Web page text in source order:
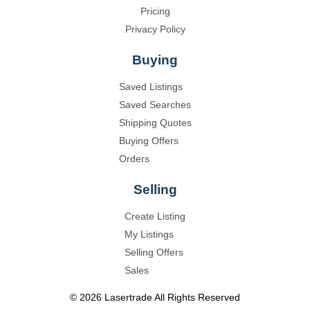
Pricing
Privacy Policy
Buying
Saved Listings
Saved Searches
Shipping Quotes
Buying Offers
Orders
Selling
Create Listing
My Listings
Selling Offers
Sales
© 2026 LasertradeAll Rights Reserved